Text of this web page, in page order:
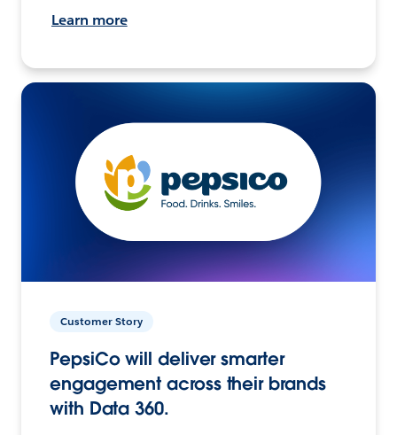
Learn more
Customer Story
PepsiCo will deliver smarter
engagement across their brands
with Data 360.